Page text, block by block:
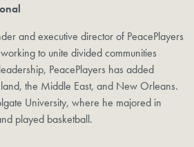
and executive director of PeacePlayers
to unite divided communities
PeacePlayers has added
the Middle East, and New Orleans.
University, where he majored in
played basketball.